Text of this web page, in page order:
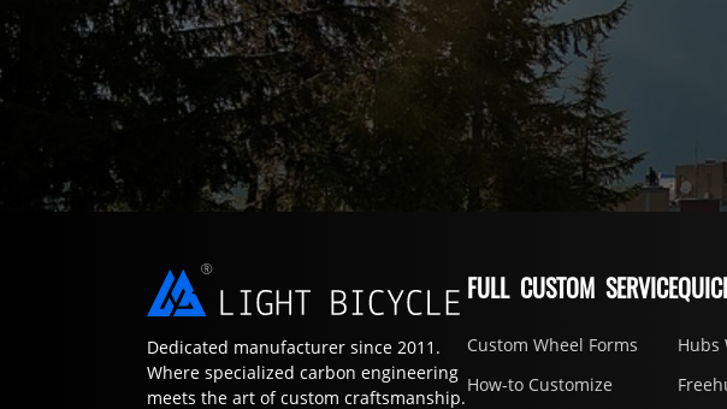
Dedicated manufacturer since 2011.
Where specialized carbon engineering
meets the art of custom craftsmanship.
FULL CUSTOM SERVICE
Custom Wheel Forms
How-to Customize
Hubs